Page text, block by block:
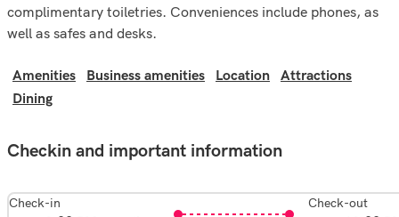
complimentary toiletries. Conveniences include phones, as
well as safes and desks.
Amenities Business amenities Location
Attractions
Dining
Checkin and important information
Check-in Check-out